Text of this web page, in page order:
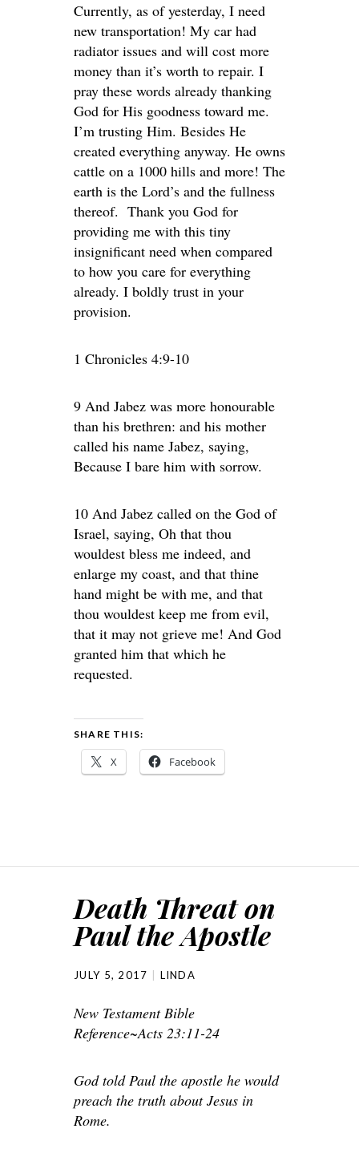
Currently, as of yesterday, I need
new transportation! My car had
radiator issues and will cost more
money than it’s worth to repair. I
pray these words already thanking
God for His goodness toward me.
I’m trusting Him. Besides He
created everything anyway. He owns
cattle on a 1000 hills and more! The
earth is the Lord’s and the fullness
thereof. Thank you God for
providing me with this tiny
insignificant need when compared
to how you care for everything
already. I boldly trust in your
provision.
1 Chronicles 4:9-10
9 And Jabez was more honourable
than his brethren: and his mother
called his name Jabez, saying,
Because I bare him with sorrow.
10 And Jabez called on the God of
Israel, saying, Oh that thou
wouldest bless me indeed, and
enlarge my coast, and that thine
hand might be with me, and that
thou wouldest keep me from evil,
that it may not grieve me! And God
granted him that which he
requested.
SHARE THIS:
X Facebook
Death Threat on
Paul the Apostle
JULY 5, 2017 LINDA
New Testament Bible
Reference~Acts 23:11-24
God told Paul the apostle he would
preach the truth about Jesus in
Rome.